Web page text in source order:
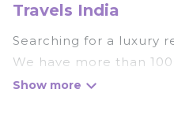
Travels India
Searching for a luxury
We have more than
cottages, and condos